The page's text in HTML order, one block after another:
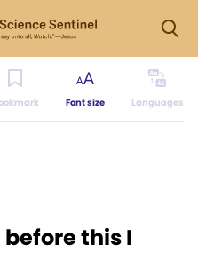
Font size Languages
this I